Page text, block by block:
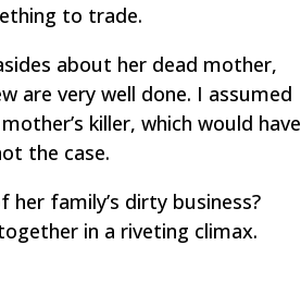
to trade.
about her dead mother,
are very well done. I assumed
killer, which would have
the case.
her family’s dirty business?
in a riveting climax.